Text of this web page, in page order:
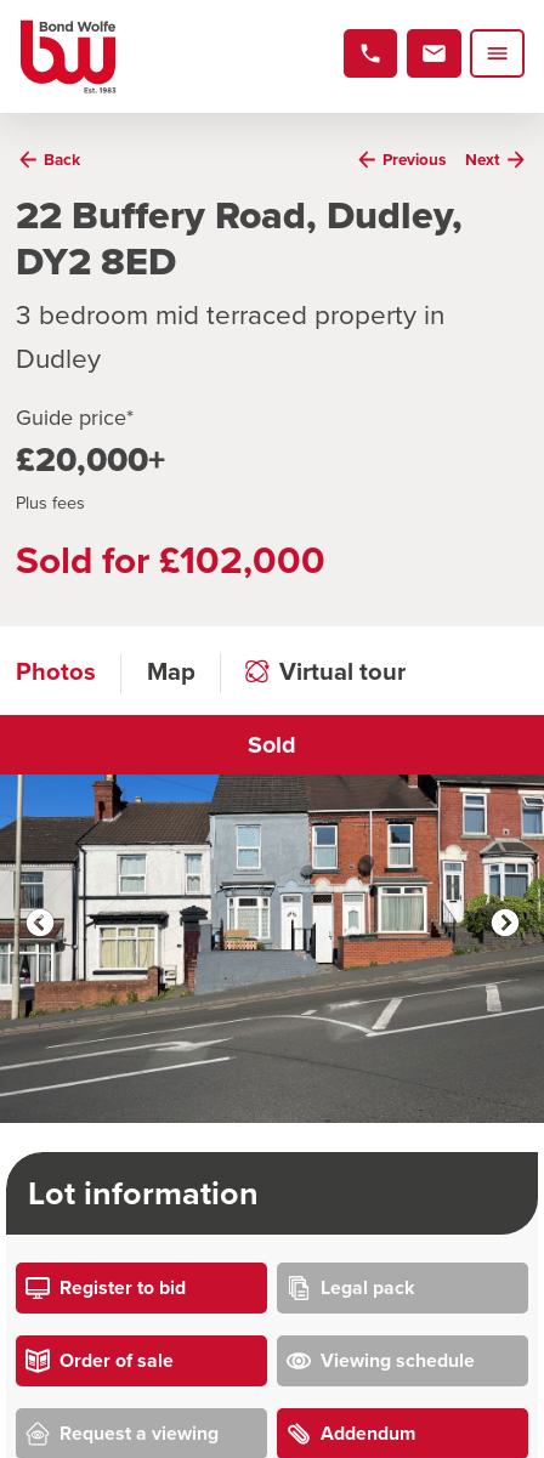
Back Previous Next
22 Buffery Road, Dudley,
DY2 8ED
3 bedroom mid terraced property in
Dudley
Guide price*
£20,000+
Plus fees
Sold for £102,000
Photos Map Virtual tour
Sold
Click to open virtual tour
Lot information
Register to bid Legal pack
Order of sale Viewing schedule
Request a viewing Addendum